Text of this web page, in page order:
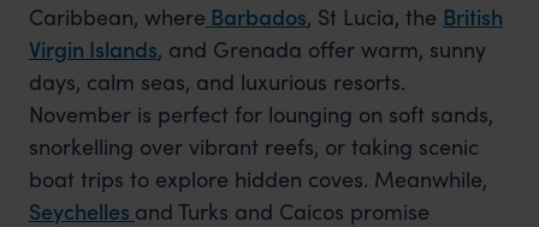
Caribbean, where Barbados, St Lucia, the British
Virgin Islands, and Grenada offer warm, sunny
days, calm seas, and luxurious resorts.
November is perfect for lounging on soft sands,
snorkelling over vibrant reefs, or taking scenic
boat trips to explore hidden coves. Meanwhile,
Seychelles and Turks and Caicos promise